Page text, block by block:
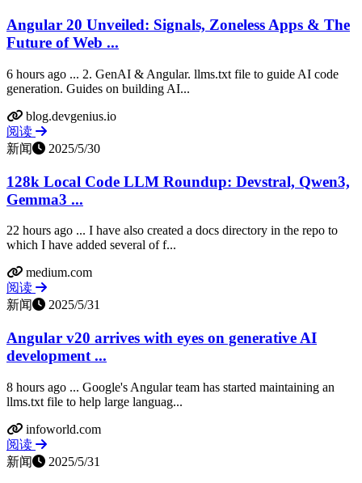
Angular 20 Unveiled: Signals, Zoneless Apps & The
Future of Web ...
6 hours ago ... 2. GenAI & Angular. llms.txt file to guide AI code
generation. Guides on building AI...
blog.devgenius.io
阅读
新闻
2025/5/30
128k Local Code LLM Roundup: Devstral, Qwen3,
Gemma3 ...
22 hours ago ... I have also created a docs directory in the repo to
which I have added several of f...
medium.com
阅读
新闻
2025/5/31
Angular v20 arrives with eyes on generative AI
development ...
8 hours ago ... Google's Angular team has started maintaining an
llms.txt file to help large languag...
infoworld.com
阅读
新闻
2025/5/31